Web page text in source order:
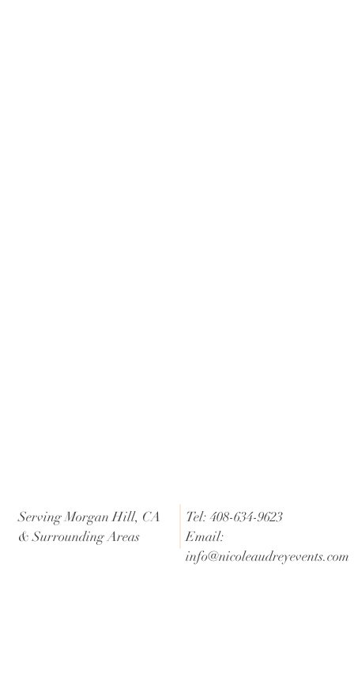
Serving Morgan Hill, CA
& Surrounding Areas
Tel: 408-634-9623
Email:
info@nicoleaudreyevents.com